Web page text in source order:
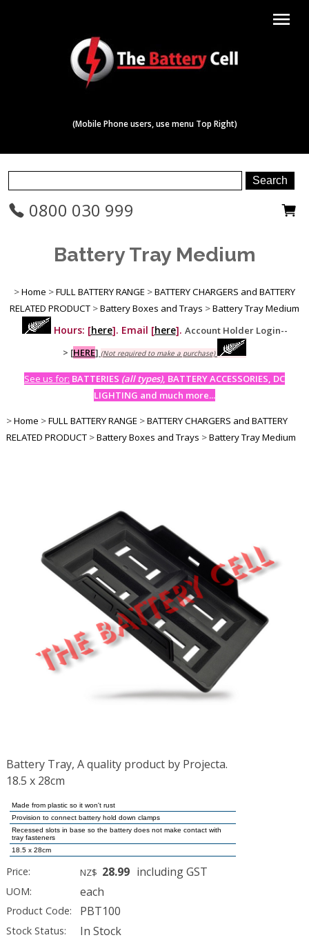
menu
(Mobile Phone users, use menu Top Right)
0800 030 999
Battery Tray Medium
>Home >FULL BATTERY RANGE >BATTERY CHARGERS and BATTERY
RELATED PRODUCT >Battery Boxes and Trays >Battery Tray Medium
Hours: [here]. Email [here]. Account Holder Login--
> [HERE] (Not required to make a purchase)
See us for: BATTERIES (all types), BATTERY ACCESSORIES, DC
LIGHTING and much more...
>Home >FULL BATTERY RANGE >BATTERY CHARGERS and BATTERY
RELATED PRODUCT >Battery Boxes and Trays >Battery Tray Medium
Battery Tray, A quality product by Projecta.
18.5 x 28cm
Made from plastic so it won't rust
Provision to connect battery hold down clamps
Recessed slots in base so the battery does not make contact with
tray fasteners
18.5 x 28cm
Price: NZ$ 28.99 including GST
UOM: each
Product Code: PBT100
Stock Status: In Stock